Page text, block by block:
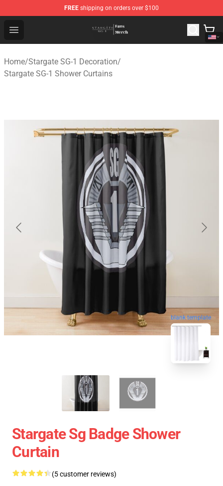
FREE shipping on orders over $100
Open menu
Stargate SG-1 Store - Official Stargate SG-1
Home/Stargate SG-1 Decoration/
Stargate SG-1 Shower Curtains
blank template
Stargate Sg Badge Shower
Curtain
(5 customer reviews)